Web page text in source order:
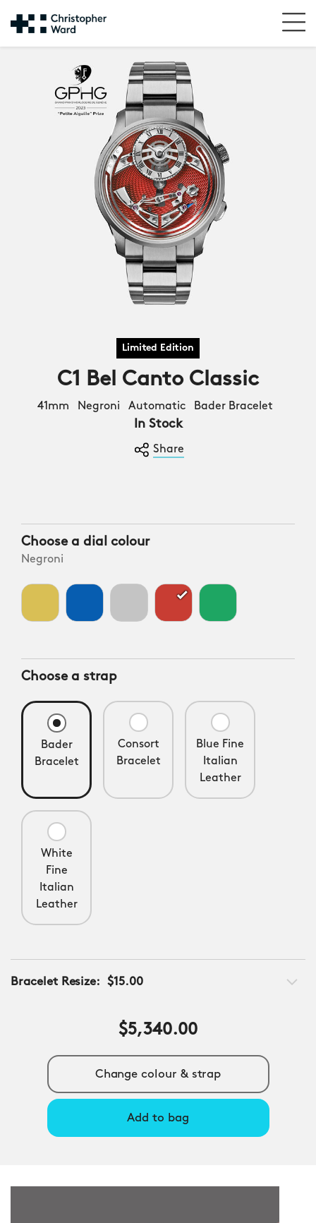
C1 Bel Canto Classic
41mm Negroni Automatic Bader Bracelet
In Stock
Share
Choose a dial colour
Negroni
Choose a strap
Bader
Bracelet
Consort
Bracelet
Blue Fine
Italian
Leather
White
Fine
Italian
Leather
Bracelet Resize: $15.00
$5,340.00
Change colour & strap
Add to bag